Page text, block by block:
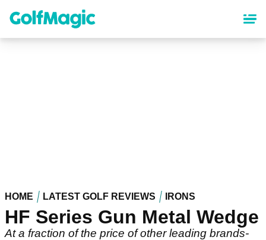
content
HOME LATEST GOLF REVIEWS IRONS
HF Series Gun Metal Wedge
At a fraction of the price of other leading brands-